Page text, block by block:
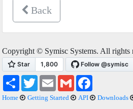
Back
Copyright © Symisc Systems. All rights
Share TwitterEmail Gmail
Home Getting Started API Downloads